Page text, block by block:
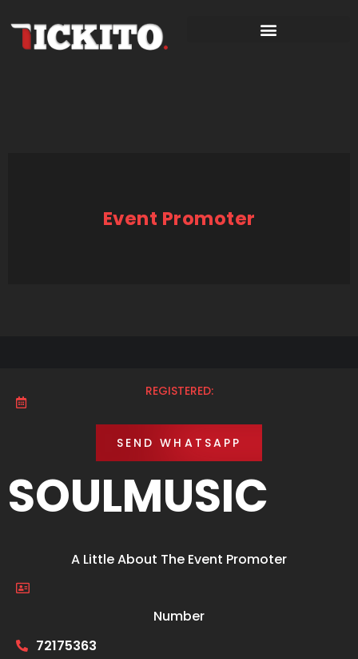
Event Promoter
REGISTERED:
SEND WHATSAPP
SOULMUSIC
A Little About The Event Promoter
Number
72175363